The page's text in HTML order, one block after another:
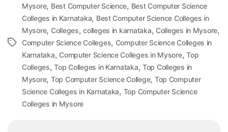
Tags
Mysore, Best Computer Science, Best Computer Science
Colleges in Karnataka, Best Computer Science Colleges in
Mysore, Colleges,colleges in karnataka, Colleges in Mysore,
Computer Science Colleges, Computer Science Colleges in
Karnataka, Computer Science Colleges in Mysore,Top
Colleges,Top Colleges in Karnataka,Top Colleges in
Mysore, Top Computer Science College, Top Computer
Science Colleges in Karnataka, Top Computer Science
Colleges in Mysore